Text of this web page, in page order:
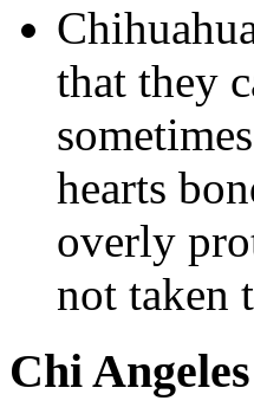
that they
hearts
overly
not taken
Chi